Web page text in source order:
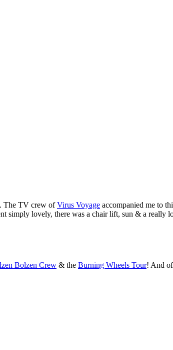
The TV crew ofVirus Voyage accompanied me to
simply lovely, there was a chair lift, sun & a really
Bolzen Crew & the Burning Wheels Tour! And of